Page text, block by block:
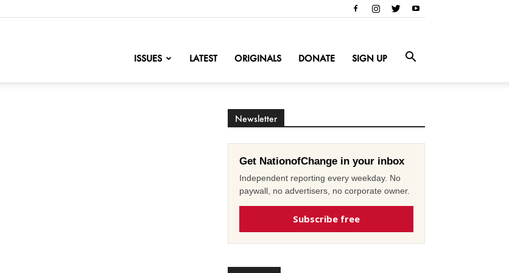
ISSUES LATEST ORIGINALS DONATE SIGN UP
Newsletter
Get NationofChange in your inbox
Independent reporting every weekday. No
paywall, no advertisers, no corporate owner.
Subscribe free